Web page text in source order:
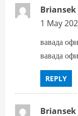
Briansek
1 May
вавада
вавада
REPLY
Briansek